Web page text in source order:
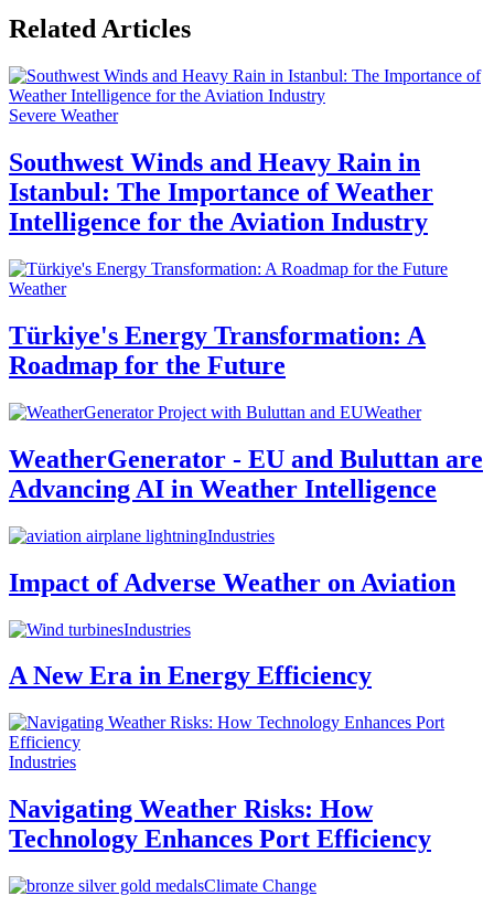
Related Articles
Severe Weather
Southwest Winds and Heavy Rain in
Istanbul: The Importance of Weather
Intelligence for the Aviation Industry
Weather
Türkiye's Energy Transformation: A
Roadmap for the Future
Weather
WeatherGenerator - EU and Buluttan are
Advancing AI in Weather Intelligence
Industries
Impact of Adverse Weather on Aviation
Industries
A New Era in Energy Efficiency
Industries
Navigating Weather Risks: How
Technology Enhances Port Efficiency
Climate Change